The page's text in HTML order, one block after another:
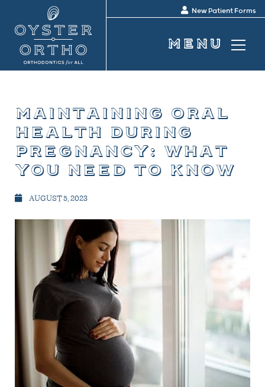
New Patient Forms
maintaining oral
health during
pregnancy: what
you need to know
AUGUST 5, 2023